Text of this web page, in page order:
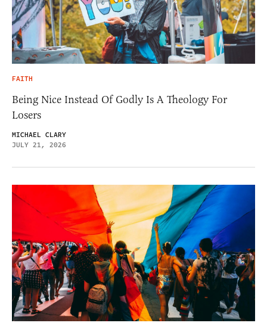
FAITH
Being Nice Instead Of Godly Is A Theology For
Losers
MICHAEL CLARY
JULY 21, 2026